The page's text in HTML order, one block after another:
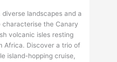
diverse landscapes and a
the Canary
volcanic isles resting
Africa. Discover a trio of
island-hopping cruise,